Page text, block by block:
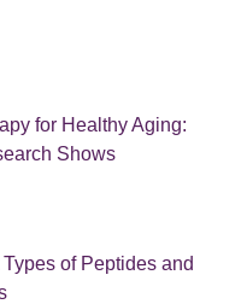
for Healthy Aging:
Shows
of Peptides and